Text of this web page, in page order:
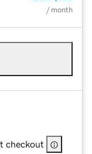
/ month
checkout